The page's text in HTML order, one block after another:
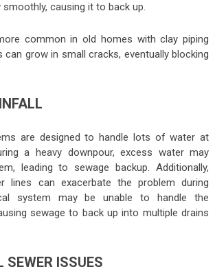
causing it to back up.
common in old homes with clay piping
grow in small cracks, eventually blocking
are designed to handle lots of water at
a heavy downpour, excess water may
leading to sewage backup. Additionally,
lines can exacerbate the problem during
system may be unable to handle the
sewage to back up into multiple drains
SEWER ISSUES